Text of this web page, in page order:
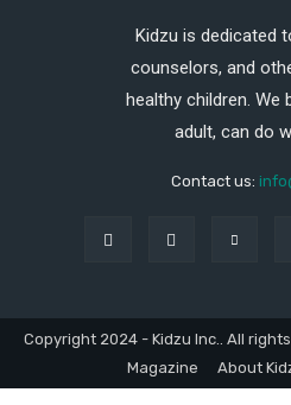
Kidzu is dedicated
counselors, and
healthy children.
adult, can do
Contact us:
Copyright 2024 - Kidzu Inc.. All
Magazine
About